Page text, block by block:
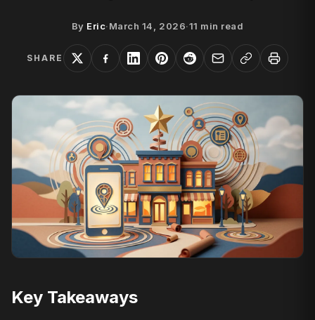
By Eric·March 14, 2026·11 min read
SHARE
Key Takeaways